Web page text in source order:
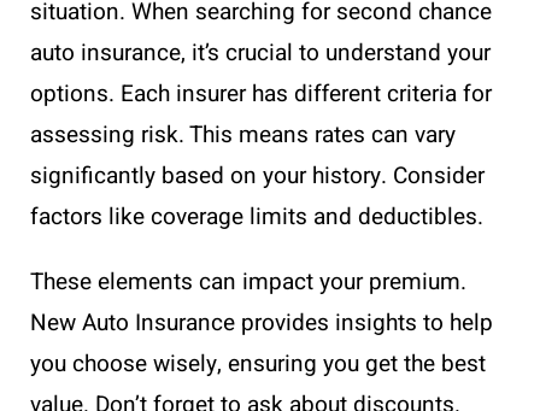
situation. When searching for second chance
auto insurance, it’s crucial to understand your
options. Each insurer has different criteria for
assessing risk. This means rates can vary
significantly based on your history. Consider
factors like coverage limits and deductibles.
These elements can impact your premium.
New Auto Insurance provides insights to help
you choose wisely, ensuring you get the best